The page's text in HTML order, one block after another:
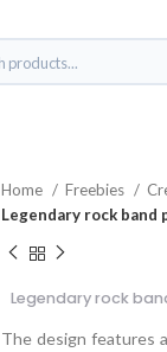
Home Freebies
Legendary rock
Legendary rock
The design features